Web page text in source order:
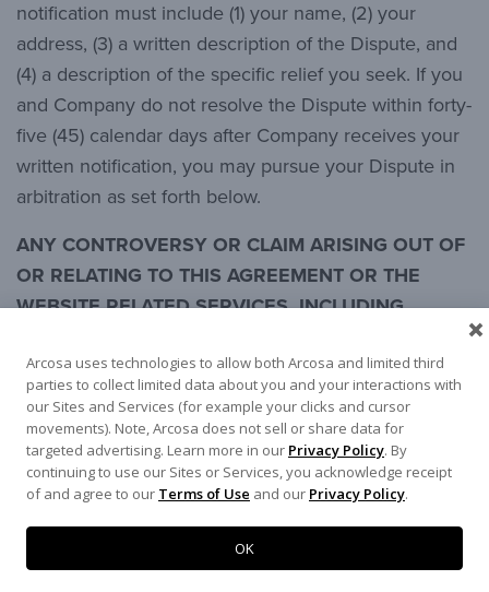
notification must include (1) your name, (2) your
address, (3) a written description of the Dispute, and
(4) a description of the specific relief you seek. If you
and Company do not resolve the Dispute within forty-
five (45) calendar days after Company receives your
written notification, you may pursue your Dispute in
arbitration as set forth below.
ANY CONTROVERSY OR CLAIM ARISING OUT OF
OR RELATING TO THIS AGREEMENT OR THE
WEBSITE RELATED SERVICES, INCLUDING
INCLUDING WITHOUT LIMITATION THE CONTENT
(A “DISPUTE”) SHALL BE SETTLED BY
ARBITRATION UNDER THE RULES PROVIDED BY
THE AMERICAN ARBITRATION ASSOCIATION
(AAA), AND YOU HEREBY WAIVE ANY RIGHT YOU
SINGLE ARBITRATOR SHALL PRESIDE OVER ANY
Arcosa uses technologies to allow both Arcosa and limited third
parties to collect limited data about you and your interactions with
our Sites and Services (for example your clicks and cursor
movements). Note, Arcosa does not sell or share data for
targeted advertising. Learn more in our Privacy Policy. By
continuing to use our Sites or Services, you acknowledge receipt
of and agree to our Terms of Use and our Privacy Policy.
OK